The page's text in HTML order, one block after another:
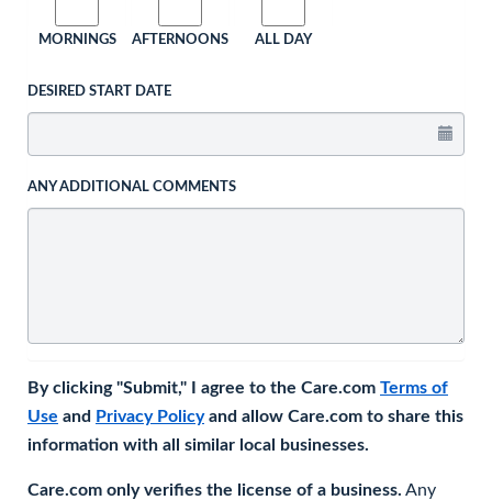
MORNINGS AFTERNOONS ALL DAY
DESIRED START DATE
ANY ADDITIONAL COMMENTS
By clicking "Submit," I agree to the Care.com Terms of
Use and Privacy Policyand allow Care.com to share this
information with all similar local businesses.
Care.com only verifies the license of a business. Any